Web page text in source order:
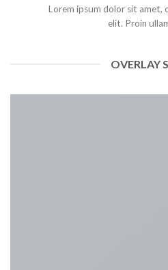
Lorem ipsum dolor sit amet,
elit. Proin
OVERLAY